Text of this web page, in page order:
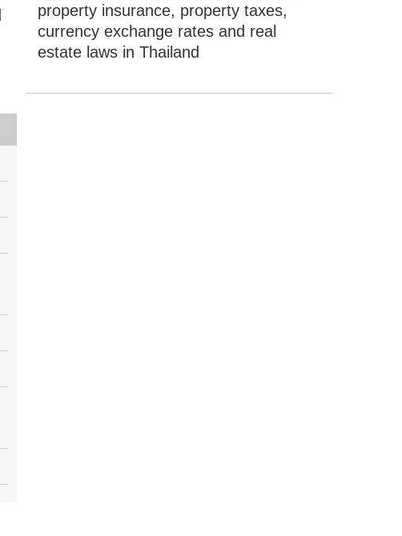
property insurance, property taxes,
currency exchange rates and real
estate laws in Thailand